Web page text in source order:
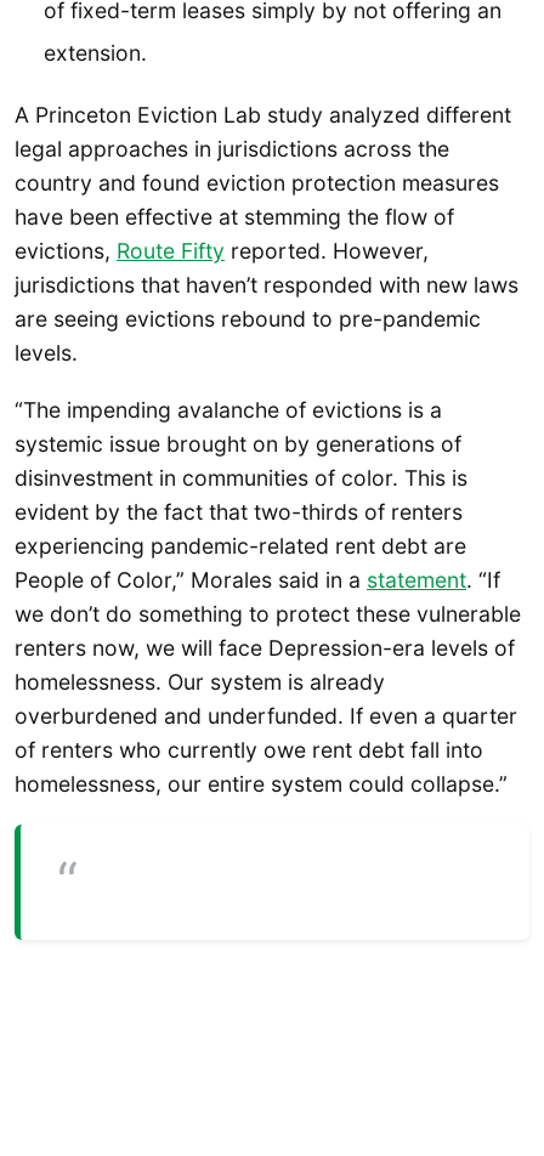
of fixed-term leases simply by not offering an
extension.
A Princeton Eviction Lab study analyzed different
legal approaches in jurisdictions across the
country and found eviction protection measures
have been effective at stemming the flow of
evictions, Route Fifty reported. However,
jurisdictions that haven’t responded with new laws
are seeing evictions rebound to pre-pandemic
levels.
“The impending avalanche of evictions is a
systemic issue brought on by generations of
disinvestment in communities of color. This is
evident by the fact that two-thirds of renters
experiencing pandemic-related rent debt are
People of Color,” Morales said in a statement. “If
we don’t do something to protect these vulnerable
renters now, we will face Depression-era levels of
homelessness. Our system is already
overburdened and underfunded. If even a quarter
of renters who currently owe rent debt fall into
homelessness, our entire system could collapse.”